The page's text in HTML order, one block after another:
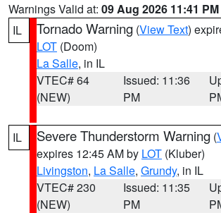
Warnings Valid at: 09 Aug 2026 11:41
IL
Tornado Warning (View Text)
LOT (Doom)
La Salle, in IL
VTEC# 64
(NEW)
Issued: 11:36
PM
IL Severe Thunderstorm Warning (
expires 12:45 AM by LOT (Kluber)
Livingston, La Salle, Grundy, in IL
VTEC# 230
(NEW)
Issued: 11:35
PM